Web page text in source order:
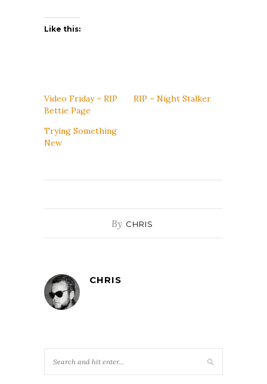
Like this:
Video Friday – RIP
Bettie Page
RIP – Night Stalker
Trying Something
New
By CHRIS
CHRIS